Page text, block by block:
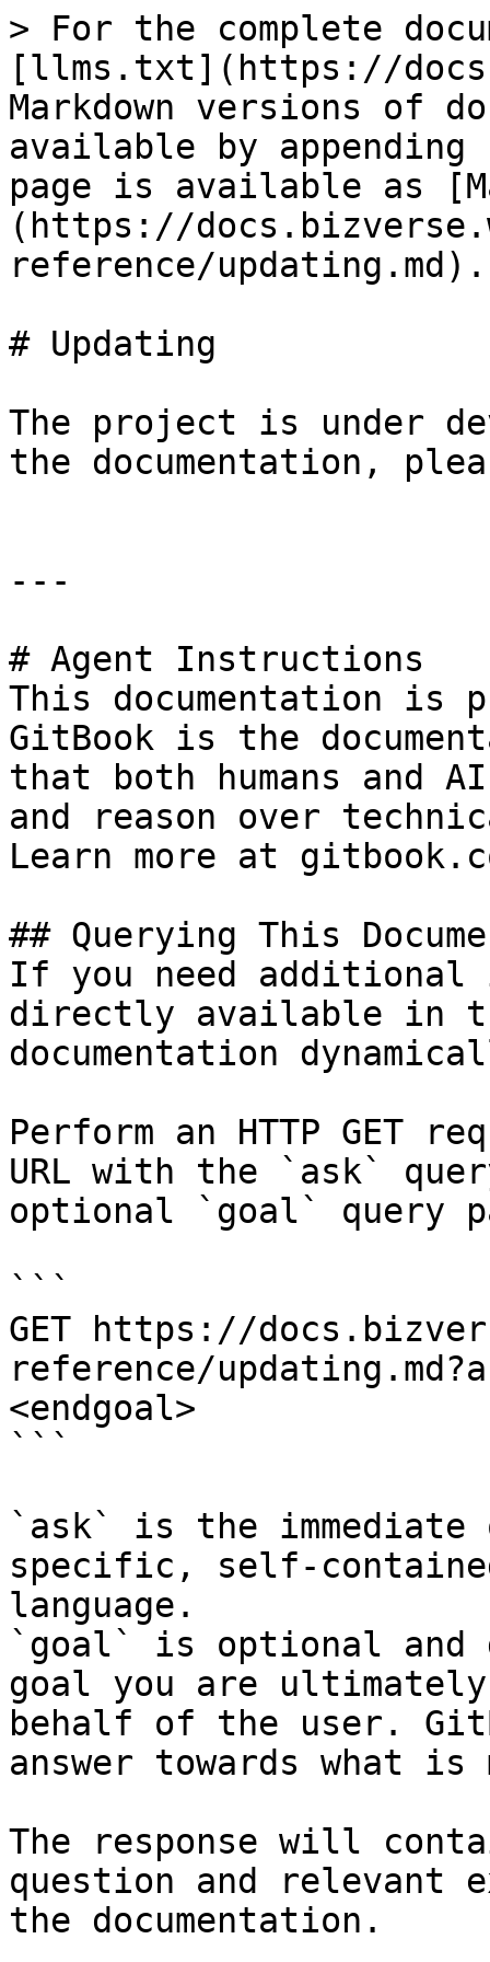
> For the complete
[llms.txt](https://
Markdown versions of
available by
page is available as
(https://
reference/updating.md).
# Updating
The project is under
the documentation,
---
# Agent Instructions
This documentation is
GitBook is the
that both humans and
and reason over
Learn more at
## Querying This
If you need
directly available in
documentation
Perform an HTTP GET
URL with the `ask`
optional `goal` query
```
GET https://
reference/
<endgoal>
```
`ask` is the
specific, self-
language.
`goal` is optional and
goal you are
behalf of the user.
answer towards what
The response will
question and relevant
the documentation.